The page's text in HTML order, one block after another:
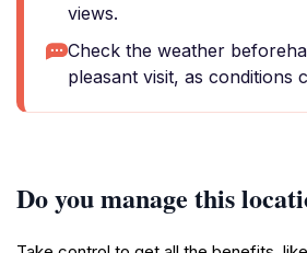
views.
Check the weather
pleasant visit, as conditions
Do you manage this